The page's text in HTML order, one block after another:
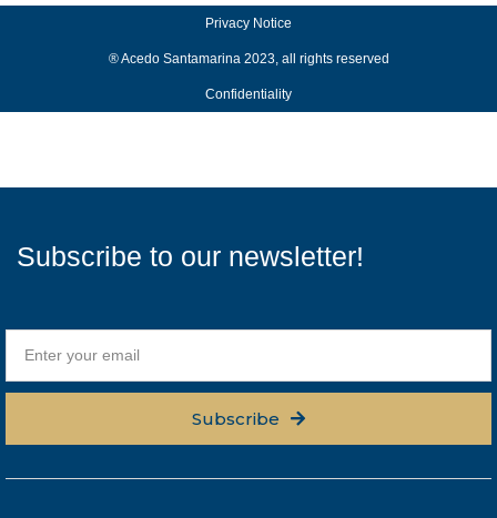
Privacy Notice
® Acedo Santamarina 2023, all rights reserved
Confidentiality
Subscribe to our newsletter!
Subscribe